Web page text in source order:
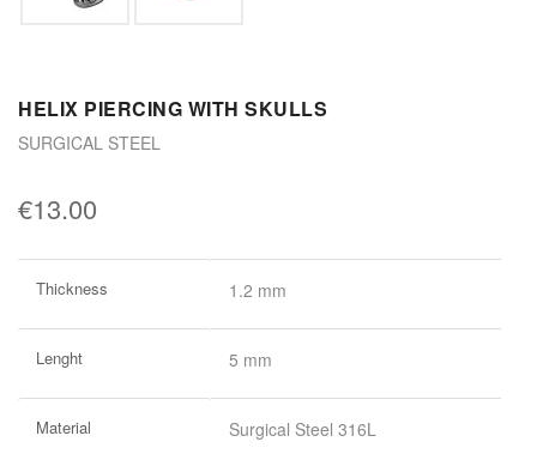
HELIX PIERCING WITH SKULLS
SURGICAL STEEL
€13.00
Information
Thickness 1.2 mm
Lenght 5 mm
Material Surgical Steel 316L